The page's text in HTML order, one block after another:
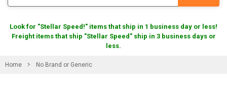
Look for "Stellar Speed!" items that ship in 1 business day or less!
Freight items that ship "Stellar Speed" ship in 3 business days or
less.
Home No Brand or Generic